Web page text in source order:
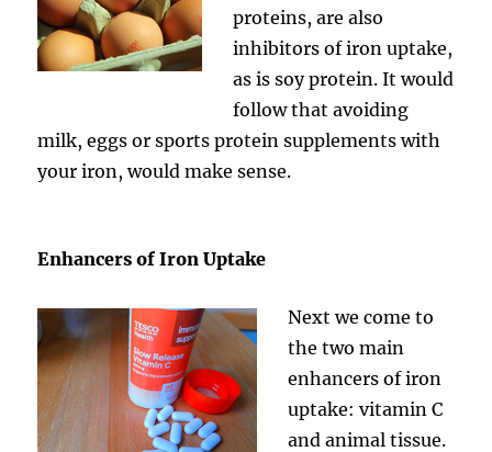
proteins, are also
inhibitors of iron uptake,
as is soy protein. It would
follow that avoiding
milk, eggs or sports protein supplements with
your iron, would make sense.
Enhancers of Iron Uptake
Next we come to
the two main
enhancers of iron
uptake: vitamin C
and animal tissue.